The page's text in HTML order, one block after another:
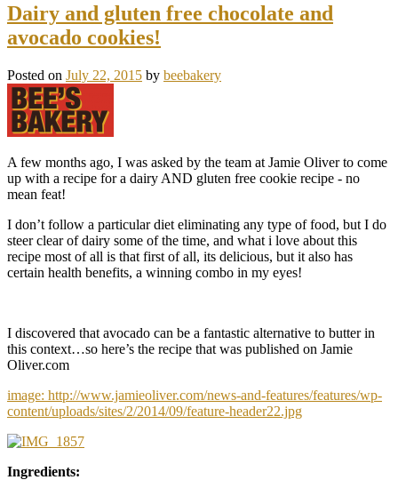
Dairy and gluten free chocolate and
avocado cookies!
Posted on July 22, 2015 by beebakery
A few months ago, I was asked by the team at Jamie Oliver to come
up with a recipe for a dairy AND gluten free cookie recipe - no
mean feat!
I don’t follow a particular diet eliminating any type of food, but I do
steer clear of dairy some of the time, and what i love about this
recipe most of all is that first of all, its delicious, but it also has
certain health benefits, a winning combo in my eyes!
I discovered that avocado can be a fantastic alternative to butter in
this context…so here’s the recipe that was published on Jamie
Oliver.com
image: http://www.jamieoliver.com/news-and-features/features/wp-
content/uploads/sites/2/2014/09/feature-header22.jpg
Ingredients: